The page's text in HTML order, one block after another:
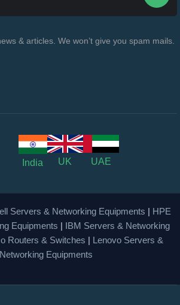
& articles. We won’t give you spam mails.
India
UK UAE
Servers & Networking Equipments | HPE
Equipments | IBM Servers & Networking
Routers & Switches | Lenovo Servers &
Networking Equipments